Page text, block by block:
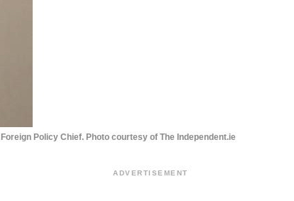
Policy Chief. Photo courtesy of The Independent.ie
ADVERTISEMENT